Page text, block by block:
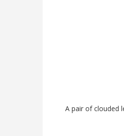
A pair of clouded